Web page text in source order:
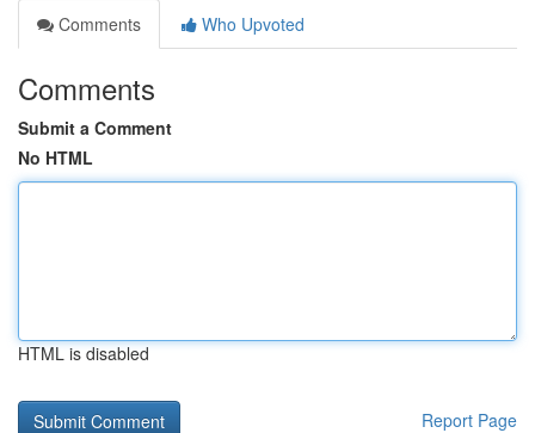
Comments
Who Upvoted
Comments
Submit a Comment
No HTML
HTML is disabled
Report Page